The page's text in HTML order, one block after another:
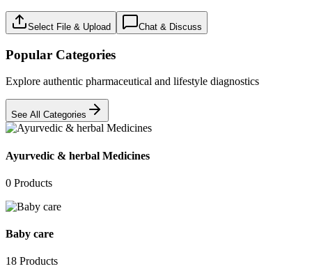
Select File & Upload Chat & Discuss
Popular Categories
Explore authentic pharmaceutical and lifestyle diagnostics
See All Categories
Ayurvedic & herbal Medicines
0 Products
Baby care
18 Products